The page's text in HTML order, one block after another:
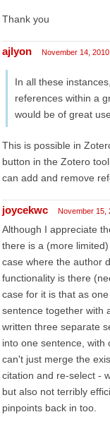
Thank you
ajlyon November 14, 2010
In all these
references within a
would be of great use.
This is possible in
button in the Zotero
can add and remove
joycekwc November 15,
Although I appreciate
there is a (more
case where the author
functionality is there
case for it is that as
sentence together with
written three separate
into one sentence, with
can't just merge the
citation and re-select -
but also not terribly
pinpoints back in too.